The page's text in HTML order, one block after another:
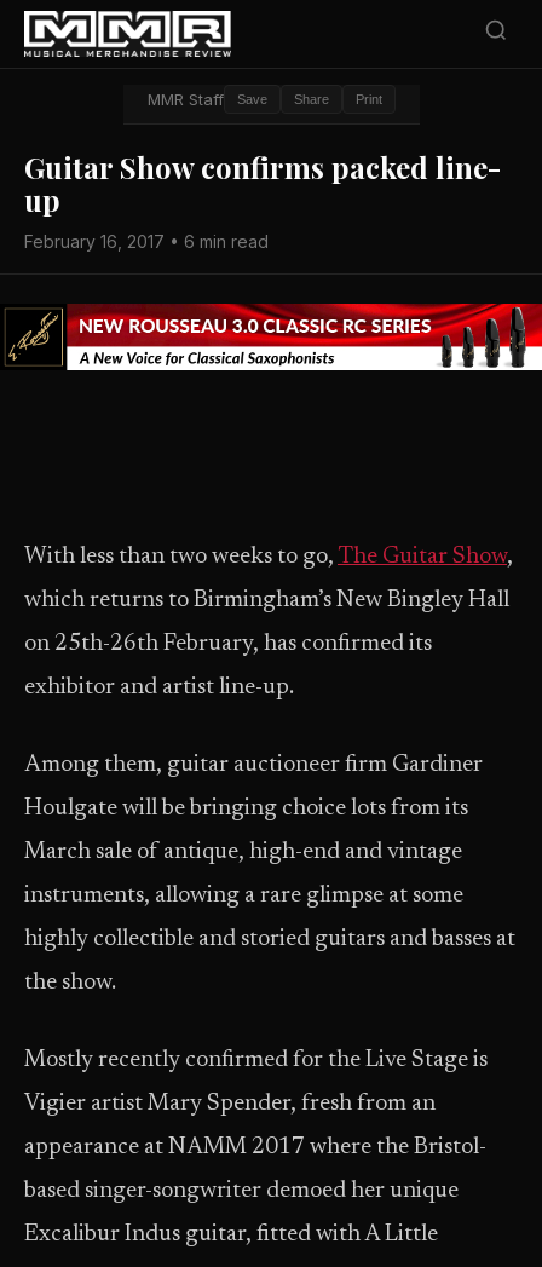
MMR Staff Save Share Print
Guitar Show confirms packed line-
up
February 16, 2017 • 6 min read
With less than two weeks to go, The Guitar Show,
which returns to Birmingham’s New Bingley Hall
on 25th-26th February, has confirmed its
exhibitor and artist line-up.
Among them, guitar auctioneer firm Gardiner
Houlgate will be bringing choice lots from its
March sale of antique, high-end and vintage
instruments, allowing a rare glimpse at some
highly collectible and storied guitars and basses at
the show.
Mostly recently confirmed for the Live Stage is
Vigier artist Mary Spender, fresh from an
appearance at NAMM 2017 where the Bristol-
based singer-songwriter demoed her unique
Excalibur Indus guitar, fitted with A Little